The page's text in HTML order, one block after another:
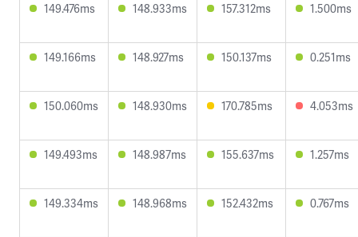
149.476ms 148.933ms 157.312ms 1.500ms
149.166ms 148.927ms 150.137ms 0.251ms
150.060ms 148.930ms 170.785ms 4.053ms
149.493ms 148.987ms 155.637ms 1.257ms
149.334ms 148.968ms 152.432ms 0.767ms